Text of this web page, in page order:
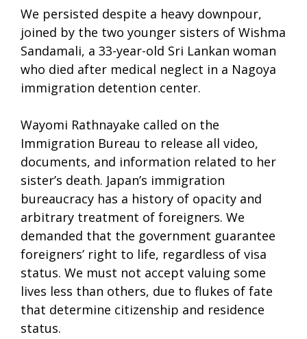
We persisted despite a heavy downpour,
joined by the two younger sisters of Wishma
Sandamali, a 33-year-old Sri Lankan woman
who died after medical neglect in a Nagoya
immigration detention center.
Wayomi Rathnayake called on the
Immigration Bureau to release all video,
documents, and information related to her
sister’s death. Japan’s immigration
bureaucracy has a history of opacity and
arbitrary treatment of foreigners. We
demanded that the government guarantee
foreigners’ right to life, regardless of visa
status. We must not accept valuing some
lives less than others, due to flukes of fate
that determine citizenship and residence
status.